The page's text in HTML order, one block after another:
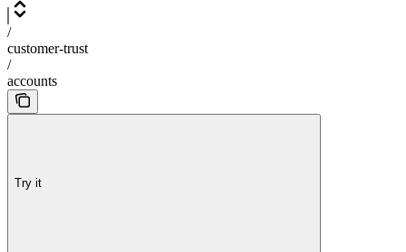
/
customer-trust
/
accounts
Try it